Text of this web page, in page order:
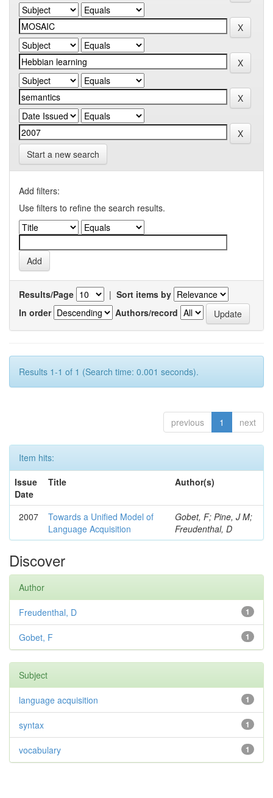
Start a new search
Add filters:
Use filters to refine the search results.
Results/Page | Sort items by
In order
Authors/record
Results 1-1 of 1 (Search time: 0.001 seconds).
previous 1 next
Item hits:
Issue
Date
Title Author(s)
2007
Towards a Unified Model of
Language Acquisition
Gobet, F; Pine, J M;
Freudenthal, D
Discover
Author
1
Freudenthal, D
1
Gobet, F
Subject
1
language acquisition
1
syntax
1
vocabulary